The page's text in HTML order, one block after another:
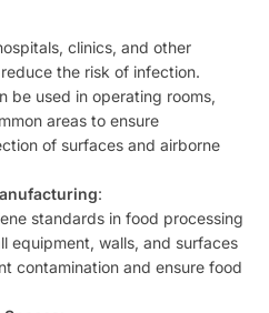
clinics, and other
the risk of infection.
be used in operating rooms,
areas to ensure
of surfaces and airborne
:
standards in food processing
equipment, walls, and surfaces
contamination and ensure food